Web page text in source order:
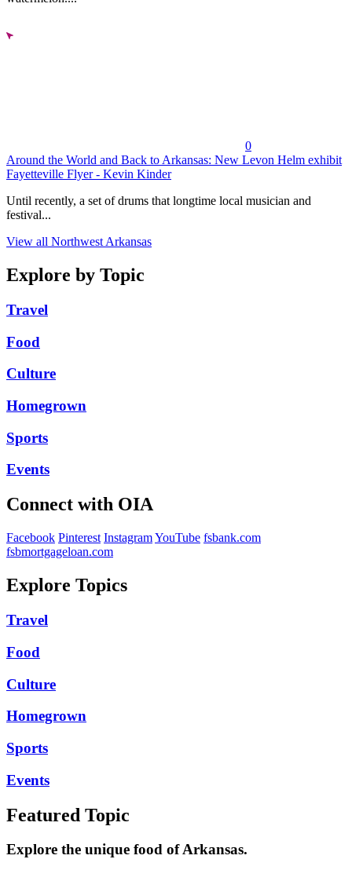
0
Around the World and Back to Arkansas: New Levon Helm exhibit
Fayetteville Flyer - Kevin Kinder
Until recently, a set of drums that longtime local musician and
festival...
View all Northwest Arkansas
Explore by Topic
Travel
Food
Culture
Homegrown
Sports
Events
Connect with OIA
Facebook Pinterest InstagramYouTube fsbank.com
fsbmortgageloan.com
Explore Topics
Travel
Food
Culture
Homegrown
Sports
Events
Featured Topic
Explore the unique food of Arkansas.